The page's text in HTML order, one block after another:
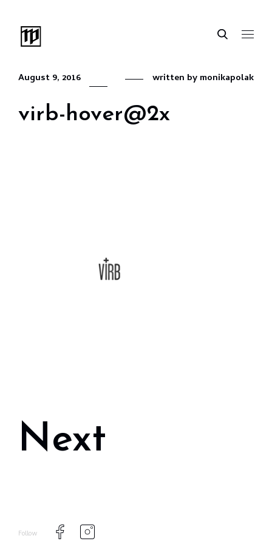
virb-hover@2x
August 9, 2016 written by monikapolak
Next
Follow